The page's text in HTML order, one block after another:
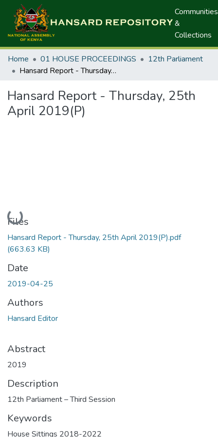
Communities
&
Collections
Home 01 HOUSE PROCEEDINGS
12th Parliament
Hansard Report - Thursday, 25th April 2019(P)
Hansard Report - Thursday, 25th
April 2019(P)
Loading...
Files
Hansard Report - Thursday, 25th April 2019(P).pdf
(663.63 KB)
Date
2019-04-25
Authors
Hansard Editor
Abstract
2019
Description
12th Parliament – Third Session
Keywords
House Sittings 2018-2022